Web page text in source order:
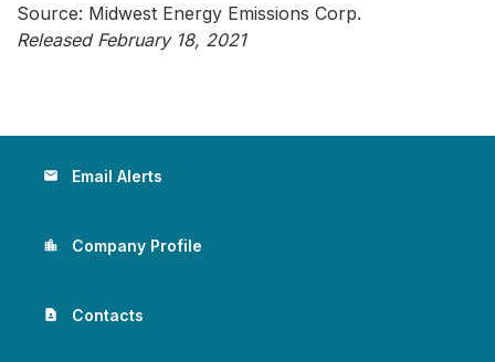
Source: Midwest Energy Emissions Corp.
Released February 18, 2021
email Email Alerts
location_city Company Profile
contact_page Contacts